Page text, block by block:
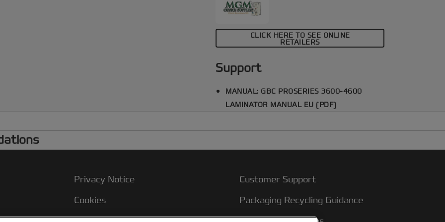
professional finish.
CLICK HERE TO SEE ONLINE
RETAILERS
Support
MANUAL: GBC PROSERIES 3600-4600
LAMINATOR MANUAL EU (PDF)
Privacy Notice
Cookies
Customer Support
Packaging Recycling Guidance